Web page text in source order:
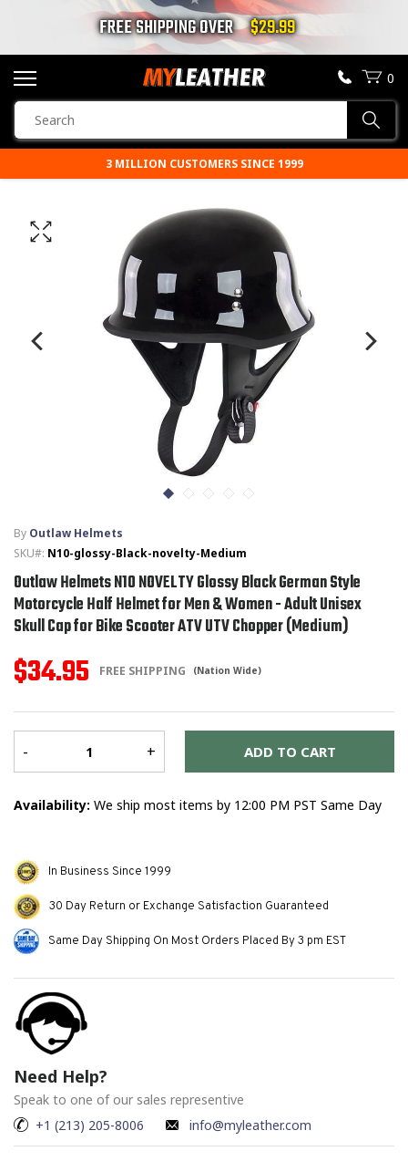
FREE SHIPPING OVER $29.99
MOTORCYCLE JACKETS
HELMETS
VESTS
CHAPS & PANTS
T-SHIRTS
GLOVES
MASK
CLOSEOUT
ACCESSORIES
0
PRODUCTS
3 MILLION CUSTOMERS SINCE 1999
PRICE MATCH GUARANTEE
By Outlaw Helmets
SKU#: N10-glossy-Black-novelty-Medium
Outlaw Helmets N10 NOVELTY Glossy Black German Style
Motorcycle Half Helmet for Men & Women - Adult Unisex
Skull Cap for Bike Scooter ATV UTV Chopper (Medium)
$34.95 FREE SHIPPING (Nation Wide)
- + ADD TO CART
Availability: We ship most items by 12:00 PM PST Same Day
In Business Since 1999
30 Day Return or Exchange Satisfaction Guaranteed
Same Day Shipping On Most Orders Placed By 3 pm EST
Need Help?
Speak to one of our sales representive
+1 (213) 205-8006
info@myleather.com